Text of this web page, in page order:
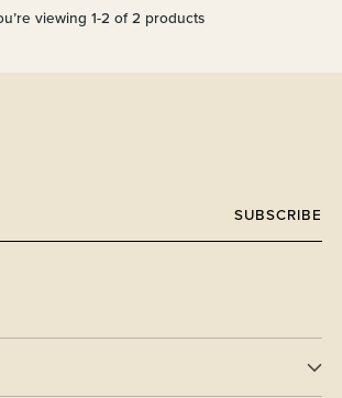
viewing 1-2 of 2 products
SUBSCRIBE